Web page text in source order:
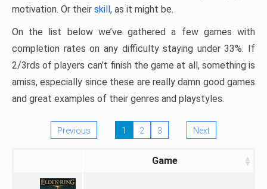
motivation. Or their skill, as it might be.
On the list below we’ve gathered a few games with
completion rates on any difficulty staying under 33%. If
2/3rds of players can’t finish the game at all, something is
amiss, especially since these are really damn good games
and great examples of their genres and playstyles.
Previous 1 2 3 Next
Game